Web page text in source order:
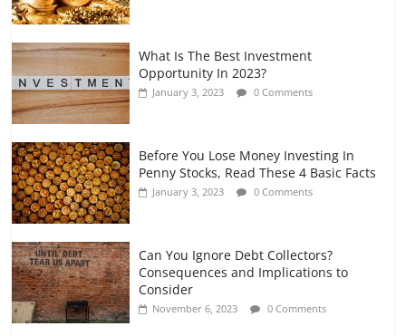
What Is The Best Investment
Opportunity In 2023?
January 3, 2023 0 Comments
Before You Lose Money Investing In
Penny Stocks, Read These 4 Basic Facts
January 3, 2023 0 Comments
Can You Ignore Debt Collectors?
Consequences and Implications to
Consider
November 6, 2023 0 Comments